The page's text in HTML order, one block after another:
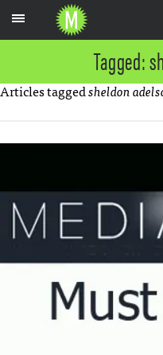
Tagged:
Articles taggedsheldon